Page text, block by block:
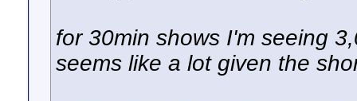
for 30min shows I'm seeing
seems like a lot given the